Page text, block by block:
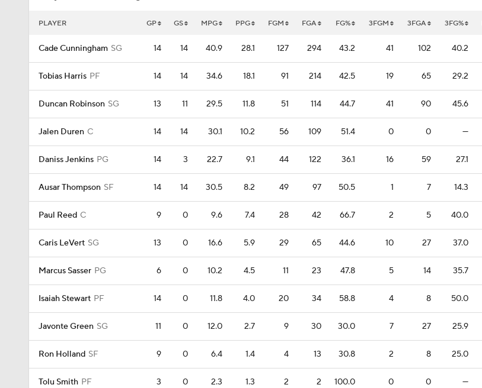
PLAYER GP GS MPG PPG FGM FGA FG% 3FGM 3FGA 3FG%
Cade Cunningham SG 14 14 40.9 28.1 127 294 43.2 41 102 40.2
Tobias Harris PF 14 14 34.6 18.1 91 214 42.5 19 65 29.2
Duncan Robinson SG 13 11 29.5 11.8 51 114 44.7 41 90 45.6
Jalen Duren C 14 14 30.1 10.2 56 109 51.4 0 0 —
Daniss Jenkins PG 14 3 22.7 9.1 44 122 36.1 16 59 27.1
Ausar Thompson SF 14 14 30.5 8.2 49 97 50.5 1 7 14.3
Paul Reed C 9 0 9.6 7.4 28 42 66.7 2 5 40.0
Caris LeVert SG 13 0 16.6 5.9 29 65 44.6 10 27 37.0
Marcus Sasser PG 6 0 10.2 4.5 11 23 47.8 5 14 35.7
Isaiah Stewart PF 14 0 11.8 4.0 20 34 58.8 4 8 50.0
Javonte Green SG 11 0 12.0 2.7 9 30 30.0 7 27 25.9
Ron Holland SF 9 0 6.4 1.4 4 13 30.8 2 8 25.0
Tolu Smith PF 3 0 2.3 1.3 2 2 100.0 0 0 —